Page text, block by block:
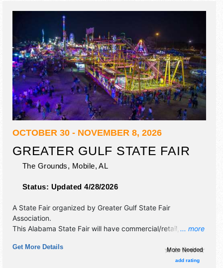
OCTOBER 30 - NOVEMBER 8, 2026
GREATER GULF STATE FAIR
The Grounds, Mobile,AL
Status: Updated 4/28/2026
... more
A State Fair organized by Greater Gulf State Fair
Association.
This Alabama State Fair will have commercial/retail,
booths. There will be 2 stages with National and Regional
talent and the hours will be . Admission tickets are $6 -
Get More Details
add rating